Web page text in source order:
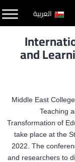
العربية
and
Middle East
Teaching
Transformation of
take place at the
2022. The
and researchers to